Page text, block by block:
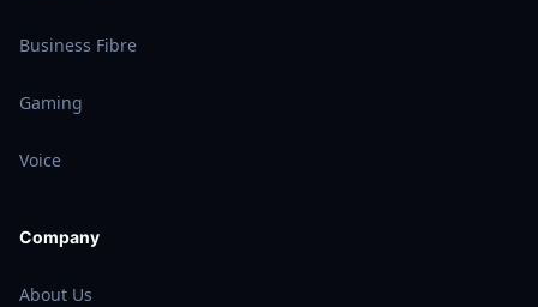
Business Fibre
Gaming
Voice
Company
About Us